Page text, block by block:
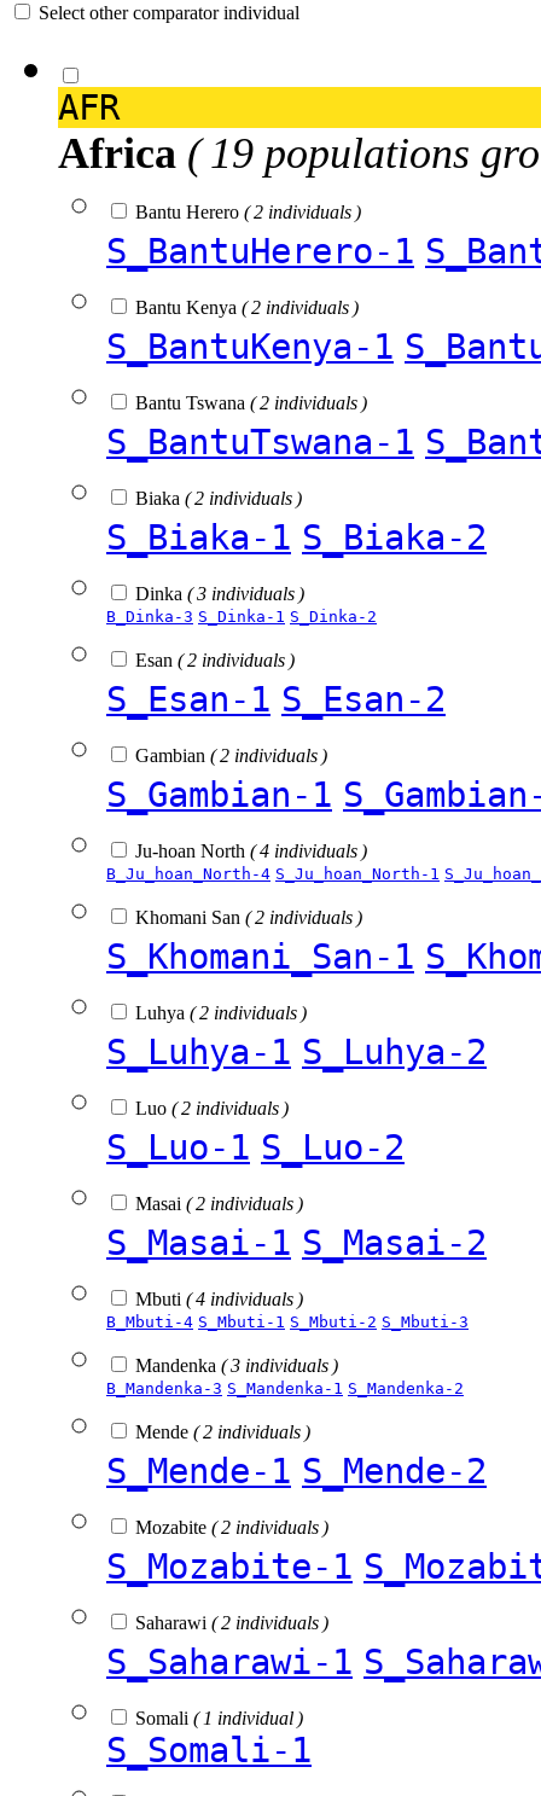
Select other comparator individual
AFR
Africa ( 19 populations
Bantu Herero ( 2 individuals )
S_BantuHerero-1
Bantu Kenya ( 2 individuals )
S_BantuKenya-1
Bantu Tswana ( 2 individuals )
S_BantuTswana-1
Biaka ( 2 individuals )
S_Biaka-1 S_Biaka-2
Dinka ( 3 individuals )
B_Dinka-3 S_Dinka-1 S_Dinka-2
Esan ( 2 individuals )
S_Esan-1 S_Esan-2
Gambian ( 2 individuals )
S_Gambian-1
Ju-hoan North ( 4 individuals )
B_Ju_hoan_North-4 S_Ju_hoan_North-1
Khomani San ( 2 individuals )
S_Khomani_San-1
Luhya ( 2 individuals )
S_Luhya-1 S_Luhya-2
Luo ( 2 individuals )
S_Luo-1 S_Luo-2
Masai ( 2 individuals )
S_Masai-1 S_Masai-2
Mbuti ( 4 individuals )
B_Mbuti-4 S_Mbuti-1 S_Mbuti-2 S_Mbuti-3
Mandenka ( 3 individuals )
B_Mandenka-3 S_Mandenka-1 S_Mandenka-2
Mende ( 2 individuals )
S_Mende-1 S_Mende-2
Mozabite ( 2 individuals )
S_Mozabite-1
Saharawi ( 2 individuals )
S_Saharawi-1
Somali ( 1 individual )
S_Somali-1